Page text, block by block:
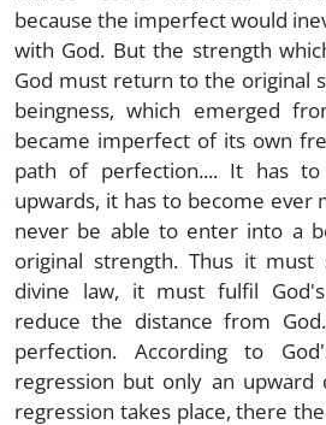
because the imperfect would
with God. But the strength
God must return to the original
beingness, which emerged
became imperfect of its own
path of perfection.... It has to
upwards, it has to become
never be able to enter into a
original strength. Thus it
divine law, it must fulfil
reduce the distance from
perfection. According to
regression but only an upward
regression takes place, there